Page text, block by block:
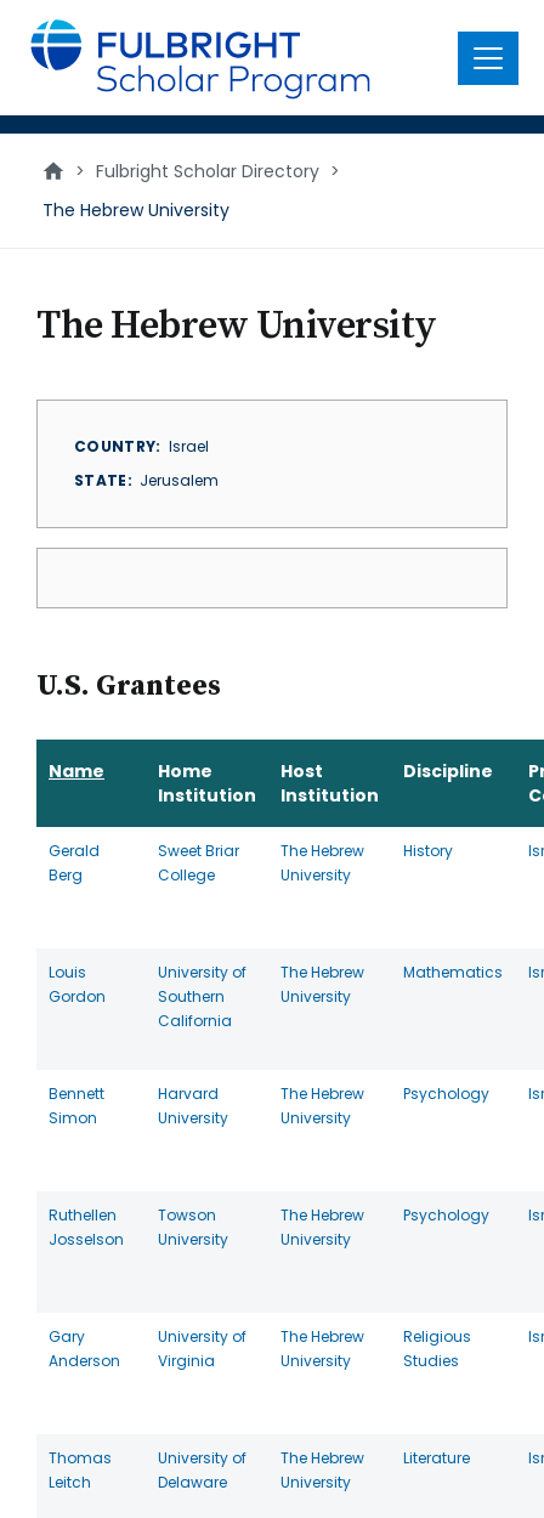
main
content
Menu
> Fulbright Scholar Directory >
The Hebrew University
The Hebrew University
COUNTRY
Israel
STATE
Jerusalem
U.S. Grantees
Name
Home
Institution
Host
Institution
Discipline
Gerald
Berg
Sweet Briar
College
The Hebrew
University
History
Louis
Gordon
University of
Southern
California
The Hebrew
University
Mathematics
Bennett
Simon
Harvard
University
The Hebrew
University
Psychology
Ruthellen
Josselson
Towson
University
The Hebrew
University
Psychology
Gary
Anderson
University of
Virginia
The Hebrew
University
Religious
Studies
Thomas
Leitch
University of
Delaware
The Hebrew
University
Literature